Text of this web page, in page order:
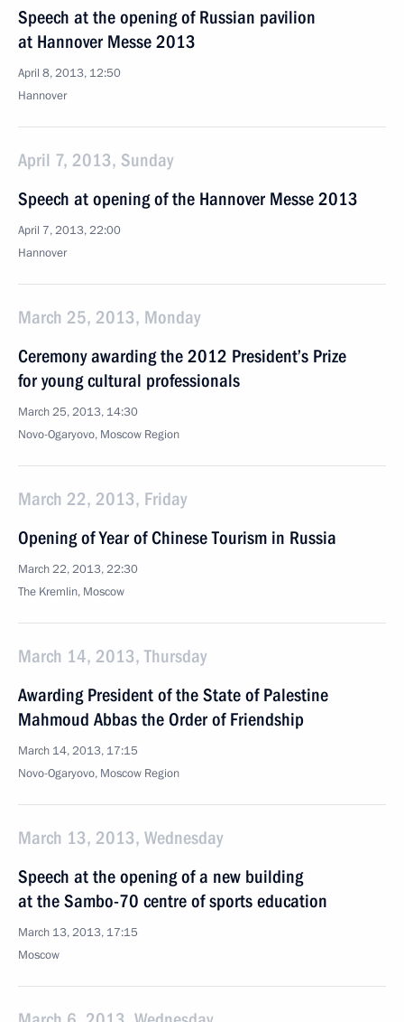
Speech at the opening of Russian pavilion
at Hannover Messe 2013
April 8, 2013, 12:50
Hannover
April 7, 2013, Sunday
Speech at opening of the Hannover Messe 2013
April 7, 2013, 22:00
Hannover
March 25, 2013, Monday
Ceremony awarding the 2012 President’s Prize
for young cultural professionals
March 25, 2013, 14:30
Novo-Ogaryovo, Moscow Region
March 22, 2013, Friday
Opening of Year of Chinese Tourism in Russia
March 22, 2013, 22:30
The Kremlin, Moscow
March 14, 2013, Thursday
Awarding President of the State of Palestine
Mahmoud Abbas the Order of Friendship
March 14, 2013, 17:15
Novo-Ogaryovo, Moscow Region
March 13, 2013, Wednesday
Speech at the opening of a new building
at the Sambo-70 centre of sports education
March 13, 2013, 17:15
Moscow